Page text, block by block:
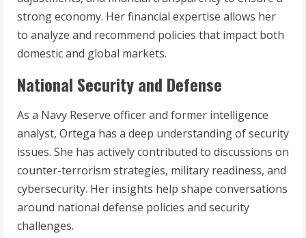
strong economy. Her financial expertise allows her
to analyze and recommend policies that impact both
domestic and global markets.
National Security and Defense
As a Navy Reserve officer and former intelligence
analyst, Ortega has a deep understanding of security
issues. She has actively contributed to discussions on
counter-terrorism strategies, military readiness, and
cybersecurity. Her insights help shape conversations
around national defense policies and security
challenges.